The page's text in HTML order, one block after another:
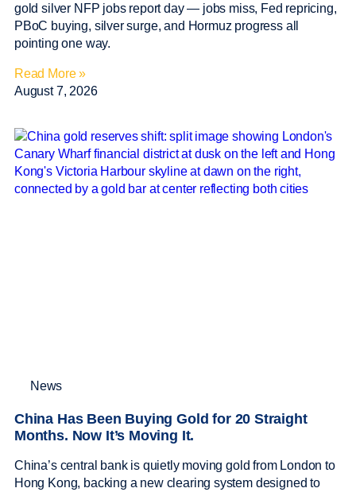
gold silver NFP jobs report day — jobs miss, Fed repricing,
PBoC buying, silver surge, and Hormuz progress all
pointing one way.
Read More »
August 7, 2026
News
China Has Been Buying Gold for 20 Straight
Months. Now It’s Moving It.
China’s central bank is quietly moving gold from London to
Hong Kong, backing a new clearing system designed to